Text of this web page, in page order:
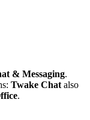
& Messaging.
Twake Chat also
.